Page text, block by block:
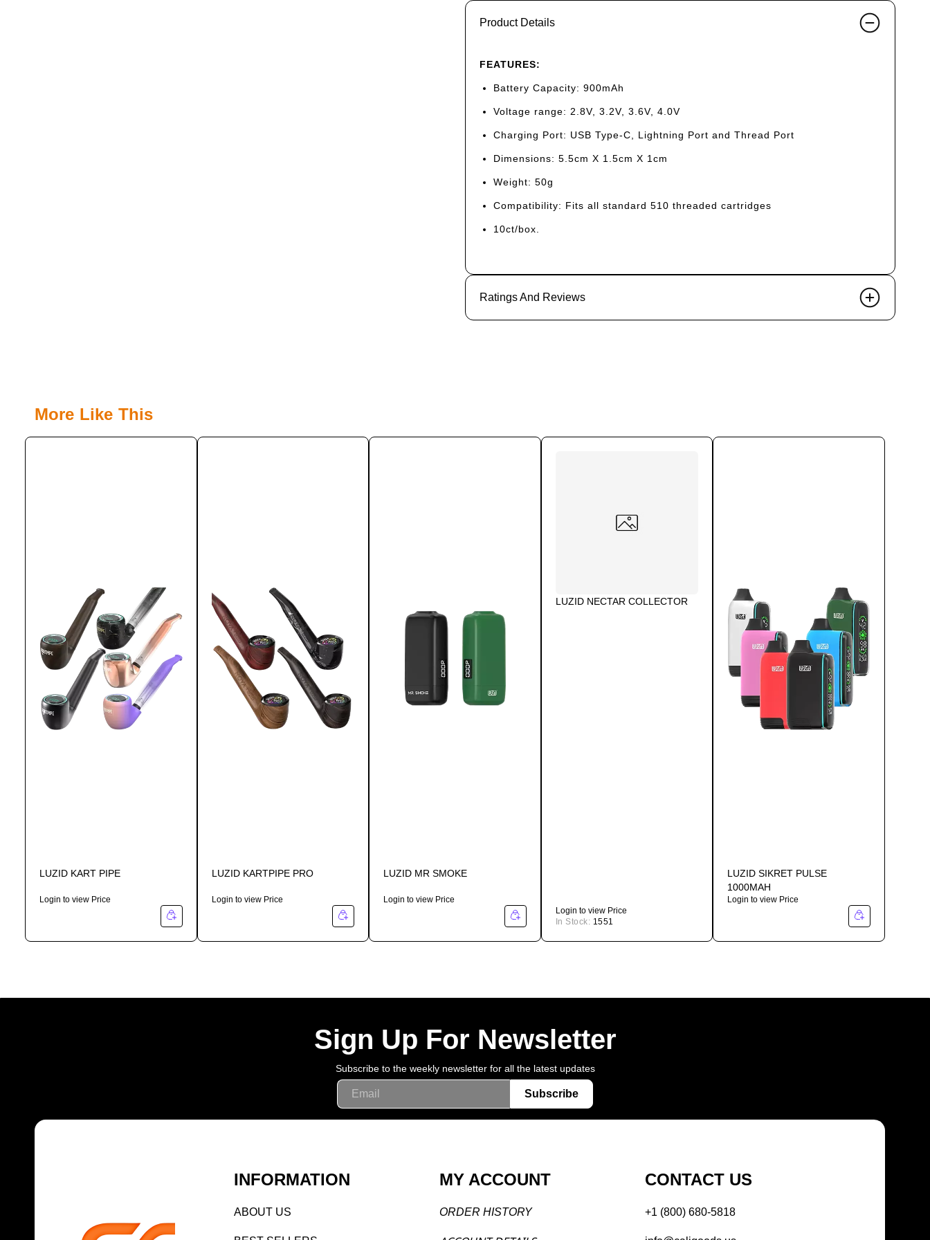
Product Details
FEATURES:
Battery Capacity: 900mAh
Voltage range: 2.8V, 3.2V, 3.6V, 4.0V
Charging Port: USB Type-C, Lightning Port and Thread Port
Dimensions: 5.5cm X 1.5cm X 1cm
Weight: 50g
Compatibility: Fits all standard 510 threaded cartridges
10ct/box.
Ratings And Reviews
More Like This
LUZID KART PIPE
Login to view Price
LUZID KARTPIPE PRO
Login to view Price
LUZID MR SMOKE
Login to view Price
LUZID NECTAR COLLECTOR
Login to view Price
In Stock: 1551
LUZID SIKRET PULSE
1000MAH
Login to view Price
Sign Up For Newsletter
Subscribe to the weekly newsletter for all the latest updates
Subscribe
INFORMATION
ABOUT US
MY ACCOUNT
ORDER HISTORY
CONTACT US
+1 (800) 680-5818